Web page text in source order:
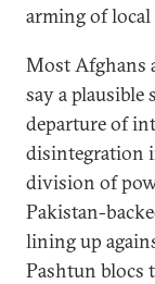
arming of
Most Afghans
say a plausible
departure of
disintegration
division of
Pakistan-
lining up
Pashtun blocs